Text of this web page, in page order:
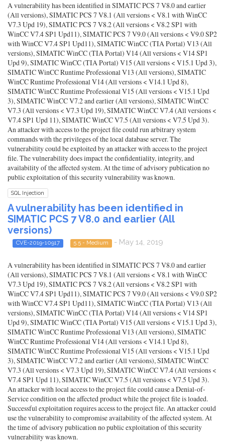
A vulnerability has been identified in SIMATIC PCS 7 V8.0 and earlier
(All versions), SIMATIC PCS 7 V8.1 (All versions < V8.1 with WinCC
V7.3 Upd 19), SIMATIC PCS 7 V8.2 (All versions < V8.2 SP1 with
WinCC V7.4 SP1 Upd11), SIMATIC PCS 7 V9.0 (All versions < V9.0 SP2
with WinCC V7.4 SP1 Upd11), SIMATIC WinCC (TIA Portal) V13 (All
versions), SIMATIC WinCC (TIA Portal) V14 (All versions < V14 SP1
Upd 9), SIMATIC WinCC (TIA Portal) V15 (All versions < V15.1 Upd 3),
SIMATIC WinCC Runtime Professional V13 (All versions), SIMATIC
WinCC Runtime Professional V14 (All versions < V14.1 Upd 8),
SIMATIC WinCC Runtime Professional V15 (All versions < V15.1 Upd
3), SIMATIC WinCC V7.2 and earlier (All versions), SIMATIC WinCC
V7.3 (All versions < V7.3 Upd 19), SIMATIC WinCC V7.4 (All versions <
V7.4 SP1 Upd 11), SIMATIC WinCC V7.5 (All versions < V7.5 Upd 3).
An attacker with access to the project file could run arbitrary system
commands with the privileges of the local database server. The
vulnerability could be exploited by an attacker with access to the project
file. The vulnerability does impact the confidentiality, integrity, and
availability of the affected system. At the time of advisory publication no
public exploitation of this security vulnerability was known.
SQL Injection
A vulnerability has been identified in
SIMATIC PCS 7 V8.0 and earlier (All
versions)
CVE-2019-10917 5.5 - Medium - May 14, 2019
A vulnerability has been identified in SIMATIC PCS 7 V8.0 and earlier
(All versions), SIMATIC PCS 7 V8.1 (All versions < V8.1 with WinCC
V7.3 Upd 19), SIMATIC PCS 7 V8.2 (All versions < V8.2 SP1 with
WinCC V7.4 SP1 Upd11), SIMATIC PCS 7 V9.0 (All versions < V9.0 SP2
with WinCC V7.4 SP1 Upd11), SIMATIC WinCC (TIA Portal) V13 (All
versions), SIMATIC WinCC (TIA Portal) V14 (All versions < V14 SP1
Upd 9), SIMATIC WinCC (TIA Portal) V15 (All versions < V15.1 Upd 3),
SIMATIC WinCC Runtime Professional V13 (All versions), SIMATIC
WinCC Runtime Professional V14 (All versions < V14.1 Upd 8),
SIMATIC WinCC Runtime Professional V15 (All versions < V15.1 Upd
3), SIMATIC WinCC V7.2 and earlier (All versions), SIMATIC WinCC
V7.3 (All versions < V7.3 Upd 19), SIMATIC WinCC V7.4 (All versions <
V7.4 SP1 Upd 11), SIMATIC WinCC V7.5 (All versions < V7.5 Upd 3).
An attacker with local access to the project file could cause a Denial-of-
Service condition on the affected product while the project file is loaded.
Successful exploitation requires access to the project file. An attacker could
use the vulnerability to compromise availability of the affected system. At
the time of advisory publication no public exploitation of this security
vulnerability was known.